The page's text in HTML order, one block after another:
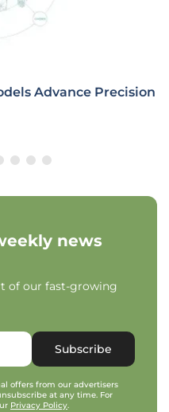
Advance Precision
news
of our fast-growing
Subscribe
offers from our advertisers
at any time. For
Privacy Policy.